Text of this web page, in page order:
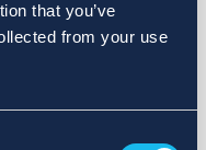
that you’ve
from your use